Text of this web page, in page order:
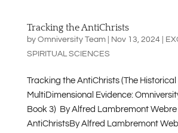
Tracking the AntiChrists
by Omniversity Team| Nov 13, 2024
SPIRITUAL SCIENCES
Tracking the AntiChrists (The
MultiDimensional Evidence:
Book 3) By Alfred Lambremont
AntiChristsBy Alfred Lambremont